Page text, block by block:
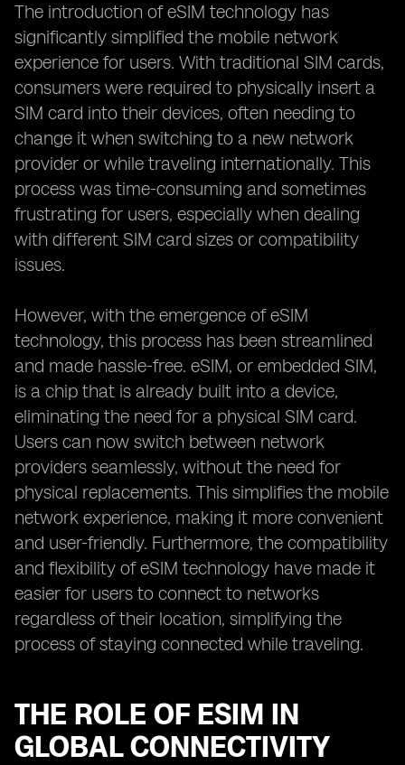
The introduction of eSIM technology has
significantly simplified the mobile network
experience for users. With traditional SIM cards,
consumers were required to physically insert a
SIM card into their devices, often needing to
change it when switching to a new network
provider or while traveling internationally. This
process was time-consuming and sometimes
frustrating for users, especially when dealing
with different SIM card sizes or compatibility
issues.
However, with the emergence of eSIM
technology, this process has been streamlined
and made hassle-free. eSIM, or embedded SIM,
is a chip that is already built into a device,
eliminating the need for a physical SIM card.
Users can now switch between network
providers seamlessly, without the need for
physical replacements. This simplifies the mobile
network experience, making it more convenient
and user-friendly. Furthermore, the compatibility
and flexibility of eSIM technology have made it
easier for users to connect to networks
regardless of their location, simplifying the
process of staying connected while traveling.
THE ROLE OF ESIM IN
GLOBAL CONNECTIVITY